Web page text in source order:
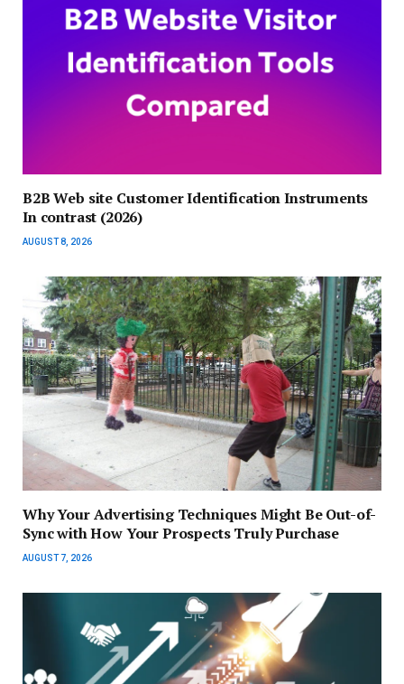
B2B Web site Customer Identification Instruments
In contrast (2026)
AUGUST 8, 2026
Why Your Advertising Techniques Might Be Out-of-
Sync with How Your Prospects Truly Purchase
AUGUST 7, 2026